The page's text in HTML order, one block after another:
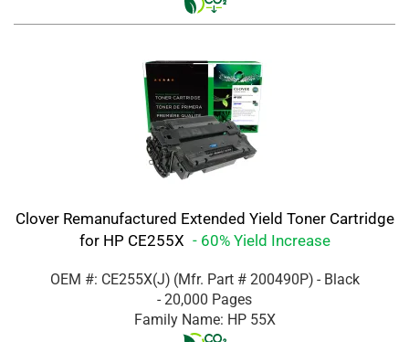
Clover Remanufactured Extended Yield Toner Cartridge
for HP CE255X - 60% Yield Increase
OEM #: CE255X(J) (Mfr. Part # 200490P) - Black
- 20,000 Pages
Family Name: HP 55X